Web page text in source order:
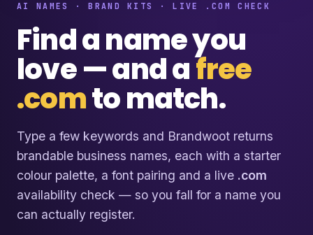
AI NAMES · BRAND KITS · LIVE .COM CHECK
Find a name you
love — and afree
.comto match.
Type a few keywords and Brandwoot returns
brandable business names, each with a starter
colour palette, a font pairing and a live .com
availability check — so you fall for a name you
can actually register.